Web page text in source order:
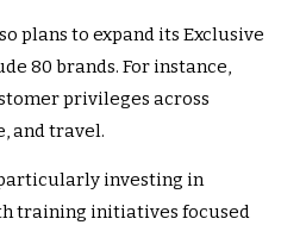
plans to expand its Exclusive
80 brands. For instance,
privileges across
and travel.
investing in
training initiatives focused